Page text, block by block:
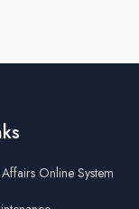
Online System